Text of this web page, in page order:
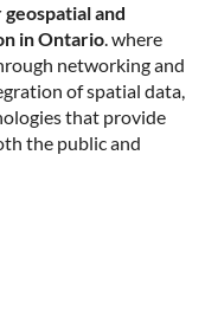
and
in Ontario. where
networking and
of spatial data,
that provide
the public and